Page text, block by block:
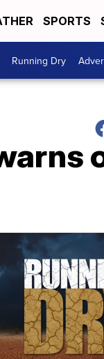
SPORTS
Running Dry